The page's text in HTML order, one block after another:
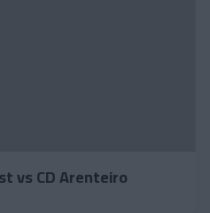
vs CD Arenteiro